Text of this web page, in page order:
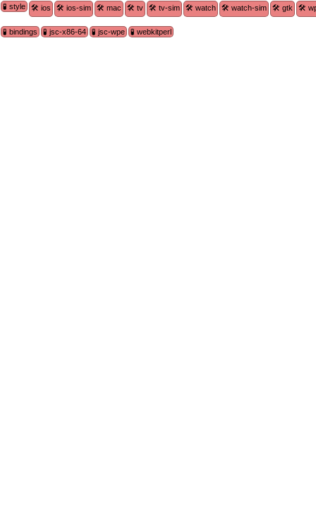
🧪 style 🛠 ios 🛠 ios-sim 🛠 mac 🛠 tv 🛠 tv-sim 🛠 watch 🛠 watch-sim 🛠 gtk 🛠
🧪 bindings 🧪 jsc-x86-64 🧪 jsc-wpe 🧪 webkitperl